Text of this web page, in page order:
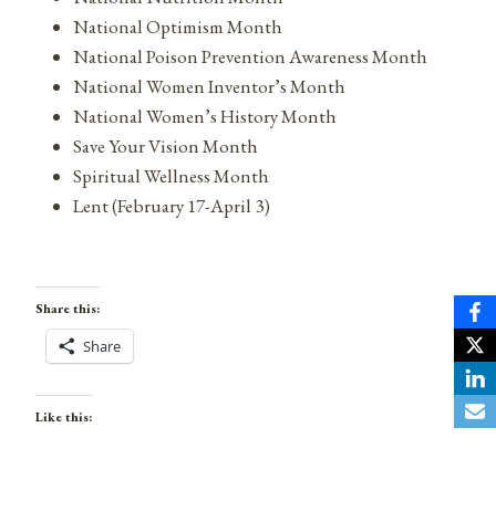
National Optimism Month
National Poison Prevention Awareness Month
National Women Inventor’s Month
National Women’s History Month
Save Your Vision Month
Spiritual Wellness Month
Lent (February 17-April 3)
Share this:
Share
Like this: